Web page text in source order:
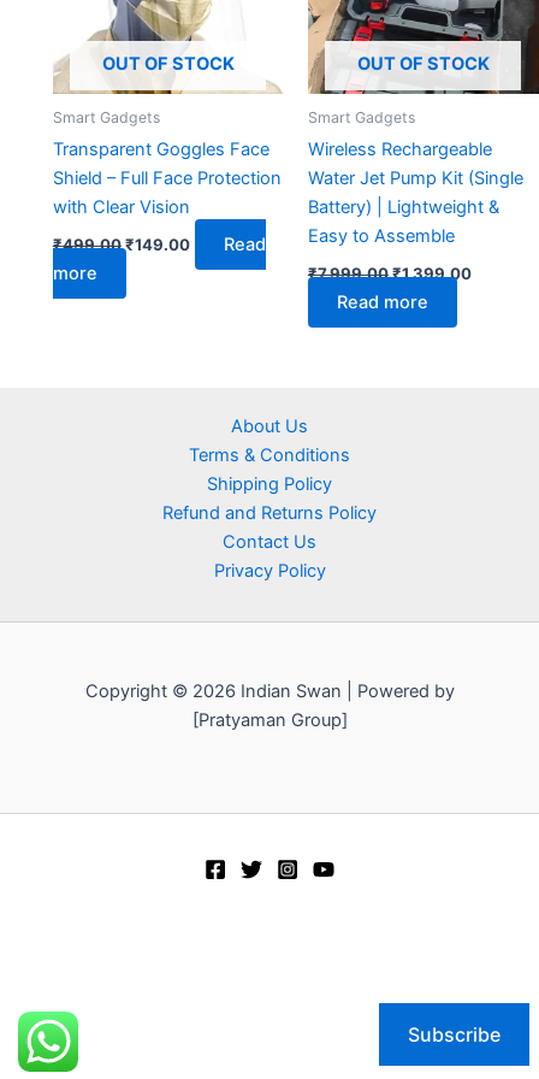
OUT OF STOCK
Smart Gadgets
Transparent Goggles Face
Shield – Full Face Protection
with Clear Vision
₹499.00₹149.00
Read
more
OUT OF STOCK
Smart Gadgets
Wireless Rechargeable
Water Jet Pump Kit (Single
Battery) | Lightweight &
Easy to Assemble
₹7,999.00₹1,399.00
Read more
About Us
Terms & Conditions
Shipping Policy
Refund and Returns Policy
Contact Us
Privacy Policy
Copyright © 2026 Indian Swan | Powered by
[Pratyaman Group]
Subscribe